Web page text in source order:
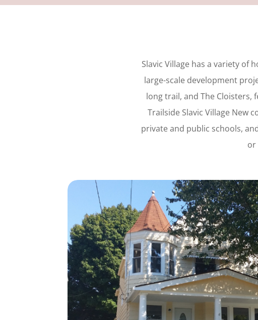
Slavic Village has a variety of
large-scale development
long trail, and The Cloisters,
Trailside Slavic Village New
private and public schools,
or